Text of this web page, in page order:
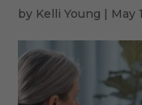
by Kelli Young | May